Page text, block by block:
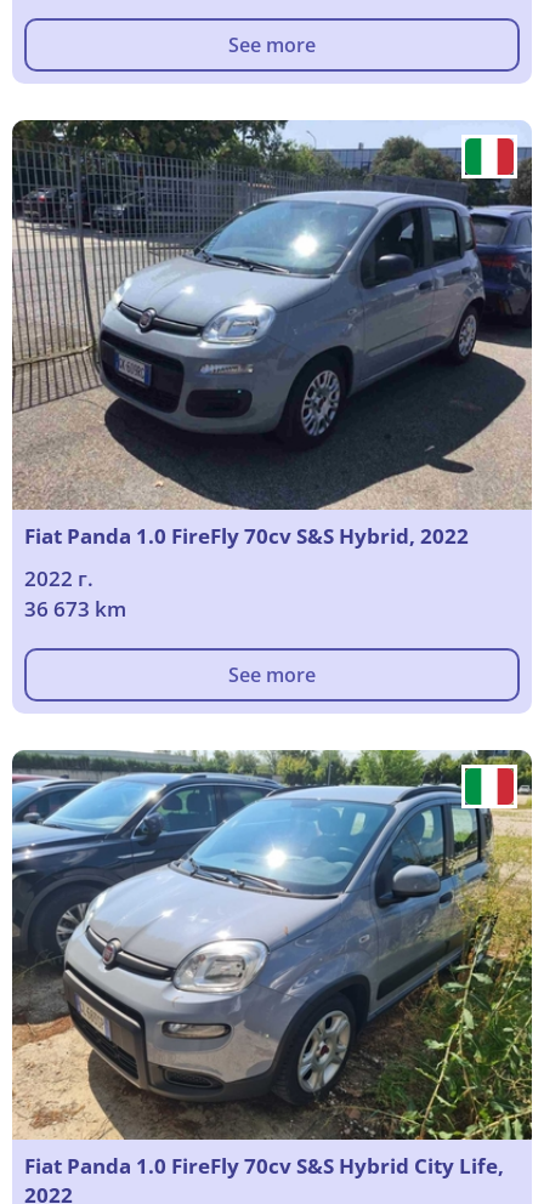
See more
Fiat Panda 1.0 FireFly 70cv S&S Hybrid, 2022
2022 г.
36 673 km
See more
Fiat Panda 1.0 FireFly 70cv S&S Hybrid City Life,
2022